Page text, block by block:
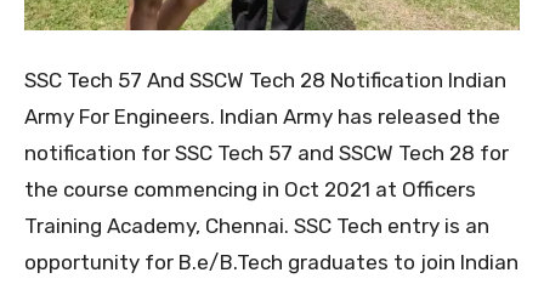
SSC Tech 57 And SSCW Tech 28 Notification Indian
Army For Engineers. Indian Army has released the
notification for SSC Tech 57 and SSCW Tech 28 for
the course commencing in Oct 2021 at Officers
Training Academy, Chennai. SSC Tech entry is an
opportunity for B.e/B.Tech graduates to join Indian